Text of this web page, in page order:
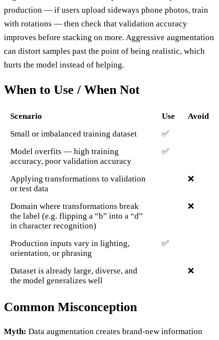
production — if users upload sideways phone photos, train
with rotations — then check that validation accuracy
improves before stacking on more. Aggressive augmentation
can distort samples past the point of being realistic, which
hurts the model instead of helping.
When to Use / When Not
Scenario Use
Avoid
Small or imbalanced training dataset
✅
Model overfits — high training
accuracy, poor validation accuracy
✅
Applying transformations to validation
or test data
❌
Domain where transformations break
the label (e.g. flipping a “b” into a “d”
in character recognition)
❌
Production inputs vary in lighting,
orientation, or phrasing
✅
Dataset is already large, diverse, and
the model generalizes well
❌
Common Misconception
Myth: Data augmentation creates brand-new information